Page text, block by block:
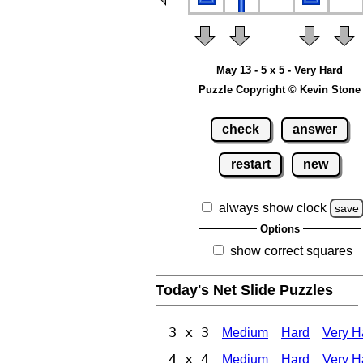
May 13 - 5 x 5 - Very Hard
Puzzle Copyright © Kevin Stone
check answer
restart new
always show clock save
Options
show correct squares
Today's Net Slide Puzzles
3 x 3 Medium Hard Very
4 x 4 Medium Hard Very